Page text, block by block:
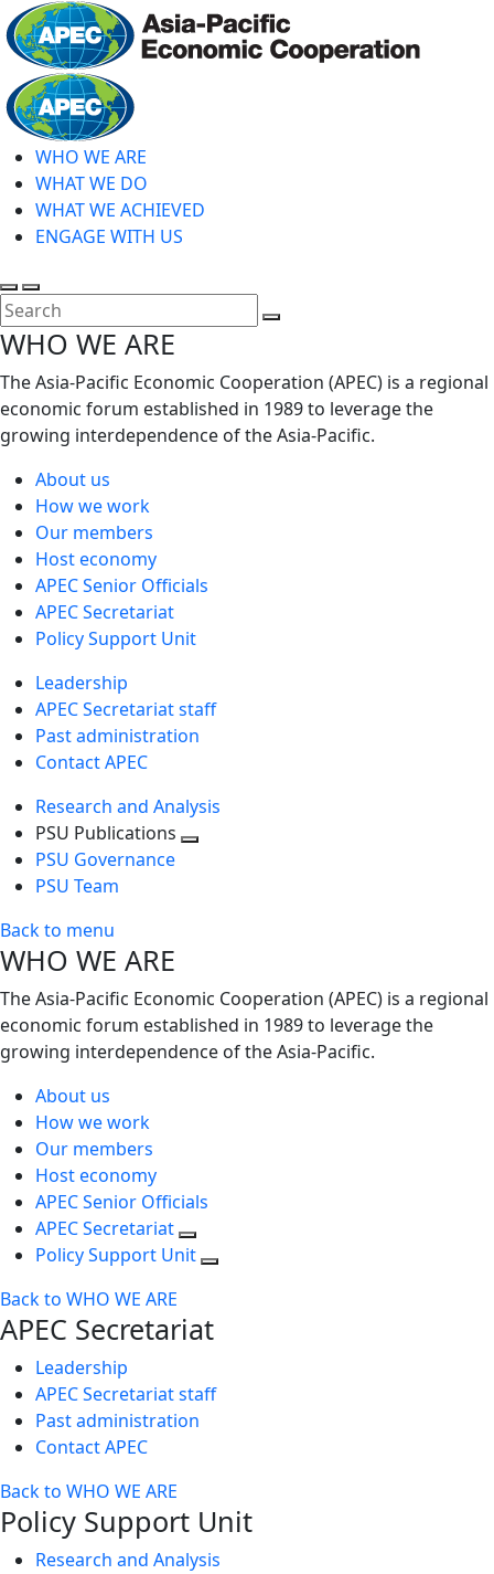
Skip
to
main
content
WHO WE ARE
WHAT WE DO
WHAT WE ACHIEVED
ENGAGE WITH US
Toggle
search
Toggle
mobile
menu
WHO WE ARE
The Asia-Pacific Economic Cooperation (APEC) is a regional
economic forum established in 1989 to leverage the
growing interdependence of the Asia-Pacific.
About us
How we work
Our members
Host economy
APEC Senior Officials
APEC Secretariat
Policy Support Unit
Leadership
APEC Secretariat staff
Past administration
Contact APEC
Research and Analysis
PSU Publications
PSU Governance
PSU Team
Back to menu
WHO WE ARE
The Asia-Pacific Economic Cooperation (APEC) is a regional
economic forum established in 1989 to leverage the
growing interdependence of the Asia-Pacific.
About us
How we work
Our members
Host economy
APEC Senior Officials
APEC Secretariat
Policy Support Unit
Back to WHO WE ARE
APEC Secretariat
Leadership
APEC Secretariat staff
Past administration
Contact APEC
Back to WHO WE ARE
Policy Support Unit
Research and Analysis